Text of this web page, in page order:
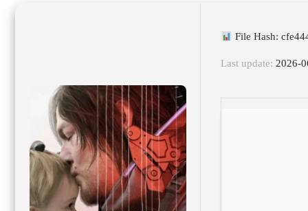
File Hash:
Last update: 2026-